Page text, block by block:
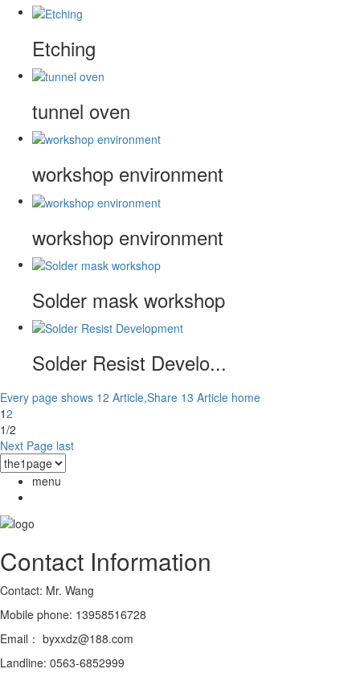
Etching
tunnel oven
workshop environment
workshop environment
Solder mask workshop
Solder Resist Develo...
Every page shows 12 Article,Share 13 Article home
12
1/2
Next Page last
menu
Contact Information
Contact: Mr. Wang
Mobile phone: 13958516728
Email： byxxdz@188.com
Landline: 0563-6852999